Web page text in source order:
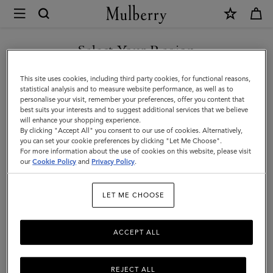
Mulberry
Alexa
Bright
Oak
Heavy
Grain
|
Select Your Region
You are currently browsing the Belgium site but we noticed you
are in United States.
GO TO UNITED STATES SITE
CONTINUE TO BELGIUM
SITE
This site uses cookies, including third party cookies, for functional reasons,
statistical analysis and to measure website performance, as well as to
personalise your visit, remember your preferences, offer you content that
best suits your interests and to suggest additional services that we believe
will enhance your shopping experience.
By clicking "Accept All" you consent to our use of cookies. Alternatively,
you can set your cookie preferences by clicking "Let Me Choose".
For more information about the use of cookies on this website, please visit
ourCookie Policy and Privacy Policy.
LET ME CHOOSE
REJECT ALL
ACCEPT ALL